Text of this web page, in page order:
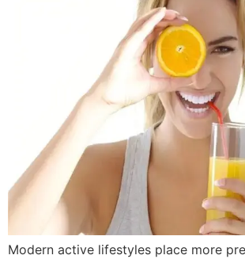
Modern active lifestyles place more